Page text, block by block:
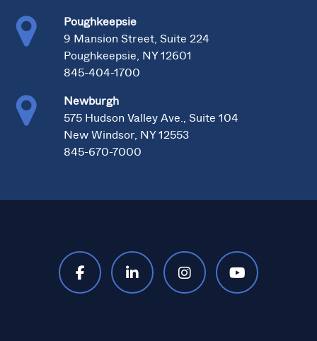
Poughkeepsie
9 Mansion Street, Suite 224
Poughkeepsie, NY 12601
845-404-1700
Newburgh
575 Hudson Valley Ave., Suite 104
New Windsor, NY 12553
845-670-7000